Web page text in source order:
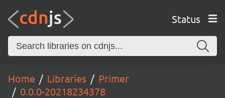
Status
Home Libraries
Primer
0.0.0-20218234378